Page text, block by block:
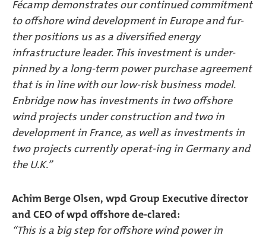
Fécamp demonstrates our continued commitment
to offshore wind development in Europe and fur-
ther positions us as a diversified energy
infrastructure leader. This investment is under-
pinned by a long-term power purchase agreement
that is in line with our low-risk business model.
Enbridge now has investments in two offshore
wind projects under construction and two in
development in France, as well as investments in
two projects currently operat-ing in Germany and
the U.K.”
Achim Berge Olsen, wpd Group Executive director
and CEO of wpd offshore de-clared:
“This is a big step for offshore wind power in